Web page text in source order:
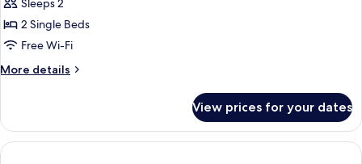
Sleeps 2
2 Single Beds
Free Wi-Fi
More details
More
Deluxe
Twin
Room
View prices for your dates